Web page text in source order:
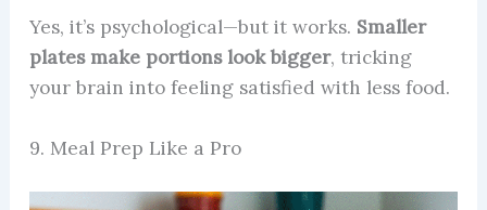
Yes, it’s psychological—but it works. Smaller
plates make portions look bigger, tricking
your brain into feeling satisfied with less food.
9. Meal Prep Like a Pro